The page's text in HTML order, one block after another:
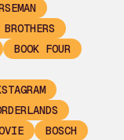
BROTHERS
BOOK FOUR
BOSCH